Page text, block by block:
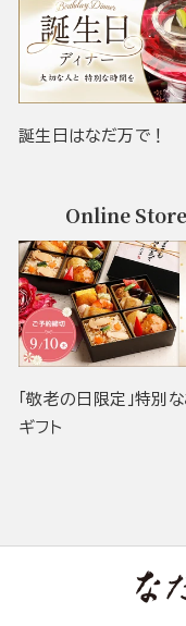
誕生日はなだ万で！
Online Store
「敬老の日限定」特別
ギフト